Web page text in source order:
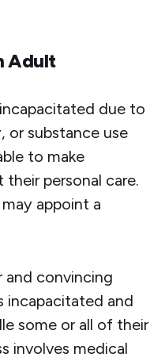
Adult
due to
or substance use
to make
personal care.
appoint a
and convincing
and
some or all of their
involves medical